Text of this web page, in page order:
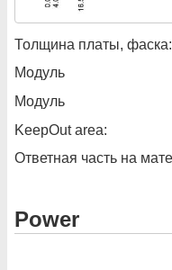
Толщина платы, фаска:
Модуль
Модуль
KeepOut area:
Ответная часть на
Power